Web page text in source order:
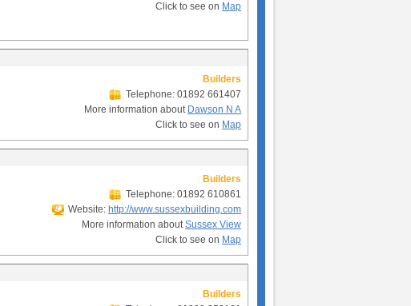
Click to see on Map
Builders
Telephone: 01892 661407
More information about Dawson N A
Click to see on Map
Builders
Telephone: 01892 610861
Website: http://www.sussexbuilding.com
More information aboutSussex View
Click to see on Map
Builders